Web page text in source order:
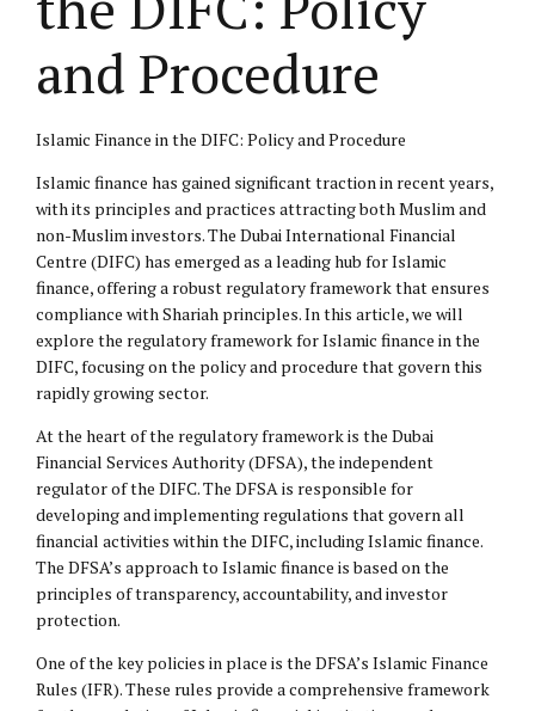
and Procedure
Islamic Finance in the DIFC: Policy and Procedure
Islamic finance has gained significant traction in recent years,
with its principles and practices attracting both Muslim and
non-Muslim investors. The Dubai International Financial
Centre (DIFC) has emerged as a leading hub for Islamic
finance, offering a robust regulatory framework that ensures
compliance with Shariah principles. In this article, we will
explore the regulatory framework for Islamic finance in the
DIFC, focusing on the policy and procedure that govern this
rapidly growing sector.
At the heart of the regulatory framework is the Dubai
Financial Services Authority (DFSA), the independent
regulator of the DIFC. The DFSA is responsible for
developing and implementing regulations that govern all
financial activities within the DIFC, including Islamic finance.
The DFSA’s approach to Islamic finance is based on the
principles of transparency, accountability, and investor
protection.
One of the key policies in place is the DFSA’s Islamic Finance
Rules (IFR). These rules provide a comprehensive framework